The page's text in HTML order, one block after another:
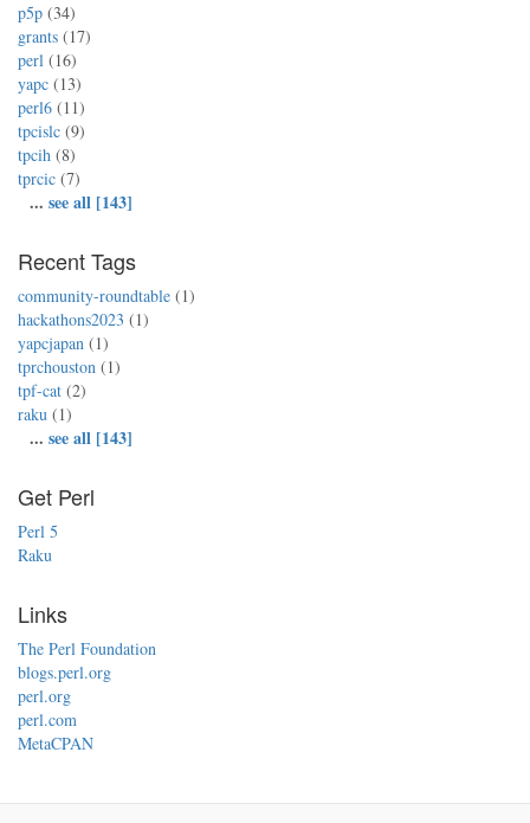
p5p (34)
grants (17)
perl (16)
yapc (13)
perl6 (11)
tpcislc (9)
tpcih (8)
tprcic (7)
... see all [143]
Recent Tags
community-roundtable (1)
hackathons2023 (1)
yapcjapan (1)
tprchouston (1)
tpf-cat (2)
raku (1)
... see all [143]
Get Perl
Perl 5
Raku
Links
The Perl Foundation
blogs.perl.org
perl.org
perl.com
MetaCPAN